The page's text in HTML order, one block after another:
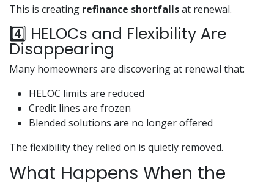
This is creating refinance shortfallsat renewal.
4️⃣ HELOCs and Flexibility Are
Disappearing
Many homeowners are discovering at renewal that:
HELOC limits are reduced
Credit lines are frozen
Blended solutions are no longer offered
The flexibility they relied on is quietly removed.
What Happens When the